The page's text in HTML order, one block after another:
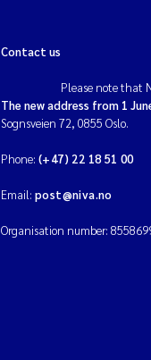
Contact us
Please note that
The new address from 1
Sognsveien 72, 0855 Oslo.
Phone: (+47) 22 18 51 00
Email: post@niva.no
Organisation number: